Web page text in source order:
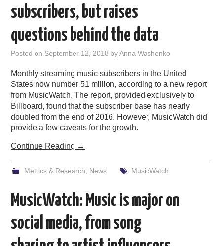
subscribers, but raises
questions behind the data
Posted on September 12, 2018 byAnna Washenko
Monthly streaming music subscribers in the United
States now number 51 million, according to a new report
from MusicWatch. The report, provided exclusively to
Billboard, found that the subscriber base has nearly
doubled from the end of 2016. However, MusicWatch did
provide a few caveats for the growth.
Continue Reading →
Metrics & Research News MusicWatch
MusicWatch: Music is major on
social media, from song